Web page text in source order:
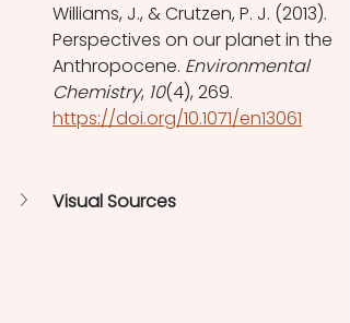
Williams, J., & Crutzen, P. J. (2013).
Perspectives on our planet in the
Anthropocene. Environmental
Chemistry, 10(4), 269.
https://doi.org/10.1071/en13061
Visual Sources